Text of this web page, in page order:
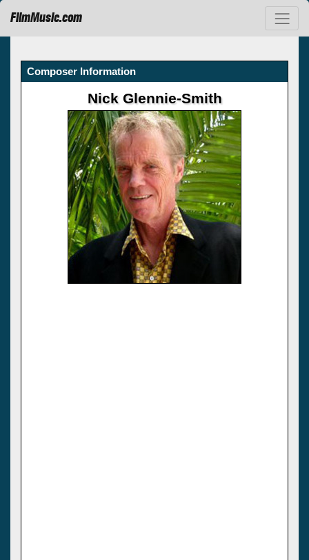
FilmMusic.com
Composer Information
Nick Glennie-Smith